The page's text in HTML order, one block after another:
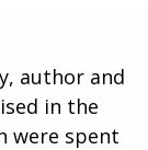
author and
in the
were spent